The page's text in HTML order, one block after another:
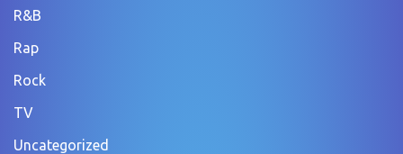
R&B
Rap
Rock
TV
Uncategorized